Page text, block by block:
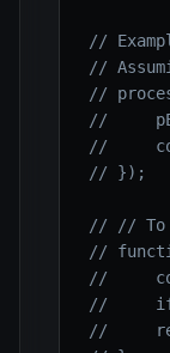
//
//
//
//
//
// });
// // To
//
//
//     if
//